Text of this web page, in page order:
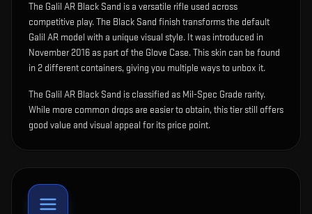
The Galil AR Black Sand is a versatile rifle used across
competitive play.The Black Sand finish transforms the default
Galil AR model with a unique visual style. It was introduced in
November 2016 as part of the Glove Case.This skin can be found
in 2 different containers, giving you multiple ways to unbox it.
The Galil AR Black Sand is classified as Mil-Spec Grade rarity.
While more common drops are easier to obtain, this tier still offers
good value and visual appeal for its price point.